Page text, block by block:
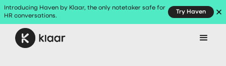
Introducing Haven by Klaar, the only notetaker safe for
HR conversations.
Try Haven